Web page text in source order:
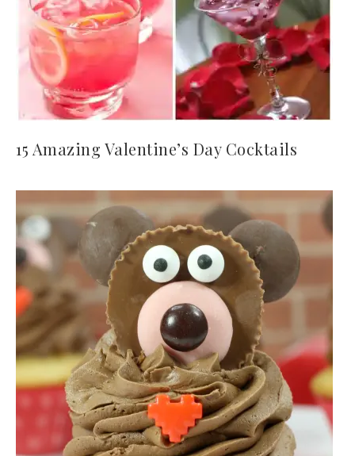
15 Amazing Valentine’s Day Cocktails